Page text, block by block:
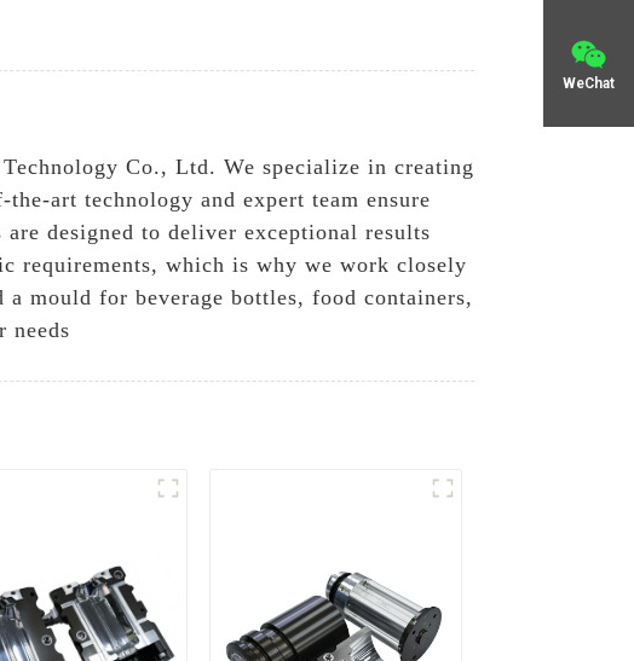
WeChat
Co., Ltd. We specialize in creating
art technology and expert team ensure
designed to deliver exceptional results
requirements, which is why we work closely
mould for beverage bottles, food containers,
needs